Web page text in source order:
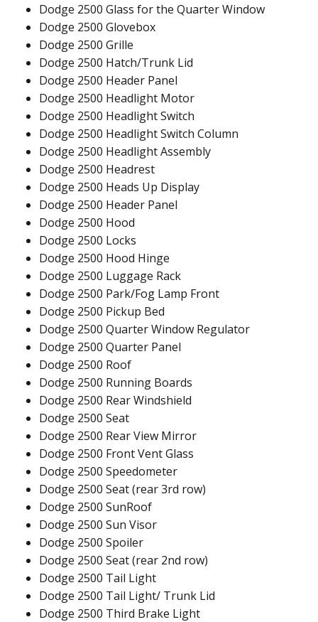
Dodge 2500 Glass for the Quarter Window
Dodge 2500 Glovebox
Dodge 2500 Grille
Dodge 2500 Hatch/Trunk Lid
Dodge 2500 Header Panel
Dodge 2500 Headlight Motor
Dodge 2500 Headlight Switch
Dodge 2500 Headlight Switch Column
Dodge 2500 Headlight Assembly
Dodge 2500 Headrest
Dodge 2500 Heads Up Display
Dodge 2500 Header Panel
Dodge 2500 Hood
Dodge 2500 Locks
Dodge 2500 Hood Hinge
Dodge 2500 Luggage Rack
Dodge 2500 Park/Fog Lamp Front
Dodge 2500 Pickup Bed
Dodge 2500 Quarter Window Regulator
Dodge 2500 Quarter Panel
Dodge 2500 Roof
Dodge 2500 Running Boards
Dodge 2500 Rear Windshield
Dodge 2500 Seat
Dodge 2500 Rear View Mirror
Dodge 2500 Front Vent Glass
Dodge 2500 Speedometer
Dodge 2500 Seat (rear 3rd row)
Dodge 2500 SunRoof
Dodge 2500 Sun Visor
Dodge 2500 Spoiler
Dodge 2500 Seat (rear 2nd row)
Dodge 2500 Tail Light
Dodge 2500 Tail Light/ Trunk Lid
Dodge 2500 Third Brake Light